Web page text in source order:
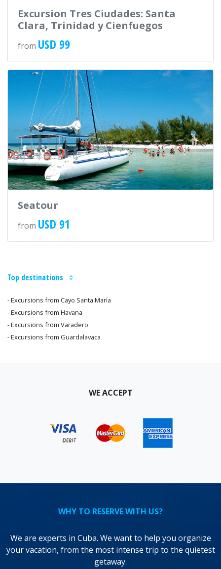
Excursion Tres Ciudades: Santa
Clara, Trinidad y Cienfuegos
from USD 99
Seatour
from USD 91
Top destinations
- Excursions from Cayo Santa María
- Excursions from Havana
- Excursions from Varadero
- Excursions from Guardalavaca
WE ACCEPT
WHY TO RESERVE WITH US?
We are experts in Cuba. We want to help you organize
your vacation, from the most intense trip to the quietest
getaway.